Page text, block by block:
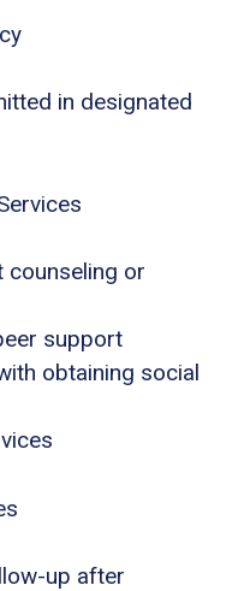
in designated
counseling or
support
obtaining social
up after